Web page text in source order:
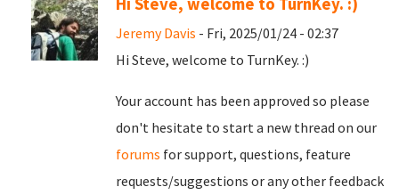
Hi Steve, welcome to TurnKey. :)
Jeremy Davis - Fri, 2025/01/24 - 02:37
Hi Steve, welcome to TurnKey. :)
Your account has been approved so please
don't hesitate to start a new thread on our
forums for support, questions, feature
requests/suggestions or any other feedback